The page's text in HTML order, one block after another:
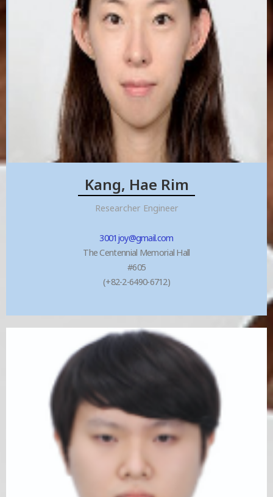
Kang, Hae Rim
Researcher Engineer
3001joy@gmail.com
The Centennial Memorial Hall
#605
(+82-2-6490-6712)